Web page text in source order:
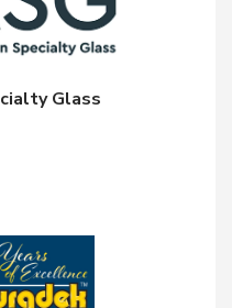
Glass